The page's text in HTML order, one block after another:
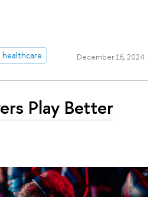
healthcare December 16, 2024
Play Better